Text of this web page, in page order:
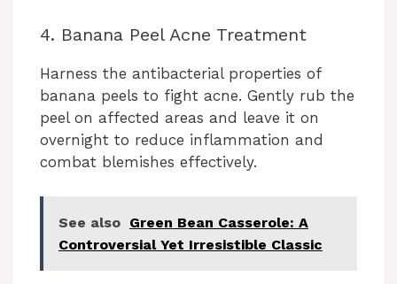
4. Banana Peel Acne Treatment
Harness the antibacterial properties of
banana peels to fight acne. Gently rub the
peel on affected areas and leave it on
overnight to reduce inflammation and
combat blemishes effectively.
See also Green Bean Casserole: A
Controversial Yet Irresistible Classic